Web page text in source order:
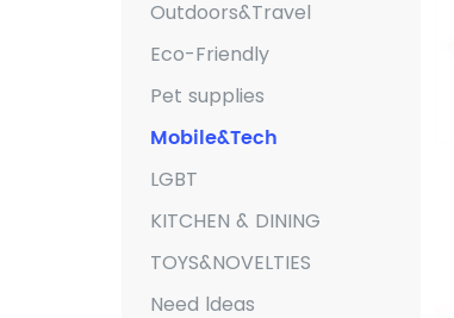
Outdoors&Travel
Eco-Friendly
Pet supplies
Mobile&Tech
LGBT
KITCHEN & DINING
TOYS&NOVELTIES
Need ldeas